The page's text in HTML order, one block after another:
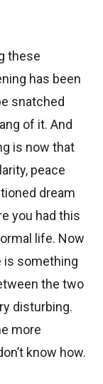
these
has been
snatched
of it. And
is now that
peace
dream
you had this
life. Now
is something
the two
disturbing.
more
know how.